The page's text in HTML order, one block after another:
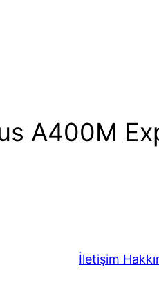
A400M
İletişim